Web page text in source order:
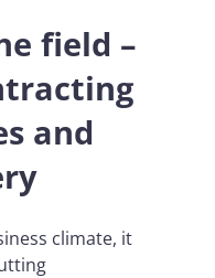
field –
and
climate, it